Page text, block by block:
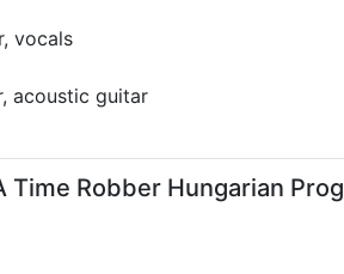
vocals
acoustic guitar
Time Robber Hungarian Prog